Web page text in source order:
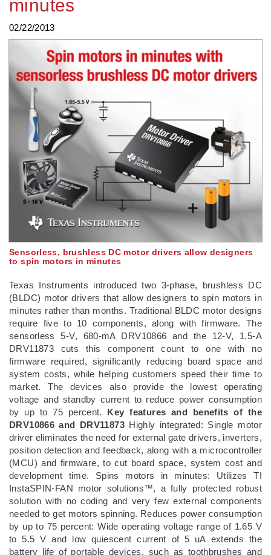
minutes
02/22/2013
Sensorless, brushless DC motor drivers allow designers
to spin motors in minutes
Texas Instruments introduced two 3-phase, brushless DC
(BLDC) motor drivers that allow designers to spin motors in
minutes rather than months. Traditional BLDC motor designs
require five to 10 components, along with firmware. The
sensorless 5-V, 680-mA DRV10866 and the 12-V, 1.5-A
DRV11873 cuts this component count to one with no
firmware required, significantly reducing board space and
system costs, while helping customers speed their time to
market. The devices also provide the lowest operating
voltage and standby current to reduce power consumption
by up to 75 percent. Key features and benefits of the
DRV10866 and DRV11873Highly integrated: Single motor
driver eliminates the need for external gate drivers, inverters,
position detection and feedback, along with a microcontroller
(MCU) and firmware, to cut board space, system cost and
development time. Spins motors in minutes: Utilizes TI
InstaSPIN-FAN motor solutions™, a fully protected robust
solution with no coding and very few external components
needed to get motors spinning. Reduces power consumption
by up to 75 percent: Wide operating voltage range of 1.65 V
to 5.5 V and low quiescent current of 5 uA extends the
battery life of portable devices, such as toothbrushes and